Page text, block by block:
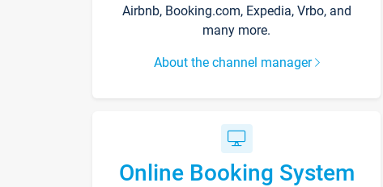
Airbnb, Booking.com, Expedia, Vrbo, and
many more.
About the channel manager
Online Booking System